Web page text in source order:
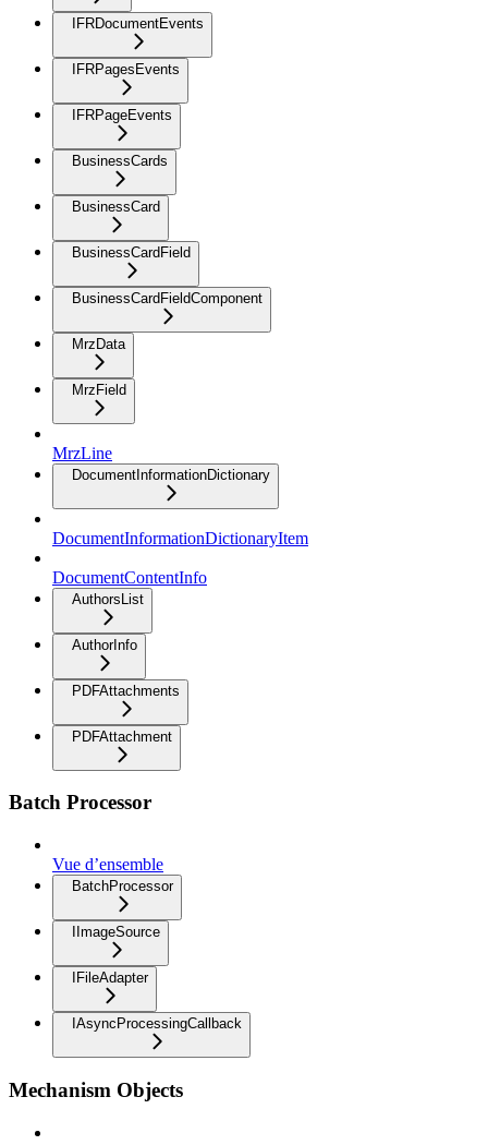
IFRDocumentEvents
IFRPagesEvents
IFRPageEvents
BusinessCards
BusinessCard
BusinessCardField
BusinessCardFieldComponent
MrzData
MrzField
MrzLine
DocumentInformationDictionary
DocumentInformationDictionaryItem
DocumentContentInfo
AuthorsList
AuthorInfo
PDFAttachments
PDFAttachment
Batch Processor
Vue d’ensemble
BatchProcessor
IImageSource
IFileAdapter
IAsyncProcessingCallback
Mechanism Objects